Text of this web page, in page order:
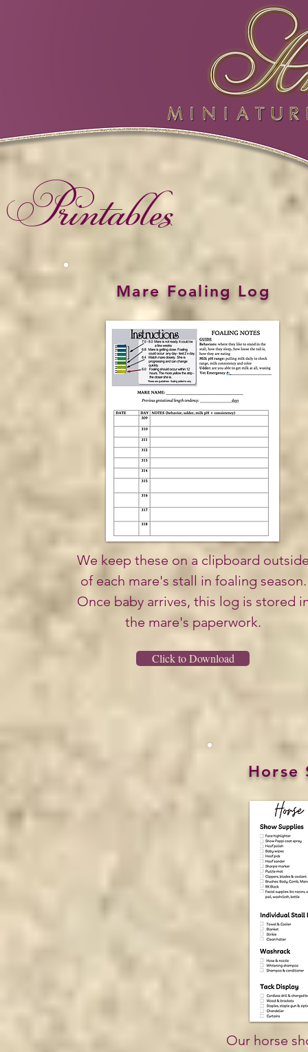
Printables
Mare Foaling Log
We keep these on a clipboard
of each mare's stall in foaling season.
Once baby arrives, this log is stored
the mare's paperwork.
Click to Download
Horse
Our horse